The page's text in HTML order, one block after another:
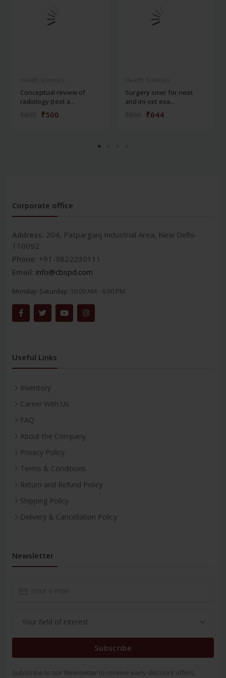
Conceptual review of
radiology (text a...
₹500
Surgery sixer for neet
and ini-cet exa...
₹644
Corporate office
Address: 204, Patparganj Industrial Area, New Delhi-
110092
Phone: +91-9822230111
Email: info@cbspd.com
Monday-Saturday: 10:00 AM - 6:00 PM
Useful Links
Inventory
Career With Us
FAQ
About the Company
Privacy Policy
Terms & Conditions
Return and Refund Policy
Shipping Policy
Delivery & Cancellation Policy
Newsletter
Subscribe
Subscribe to our Newsletter to receive early discount offers,